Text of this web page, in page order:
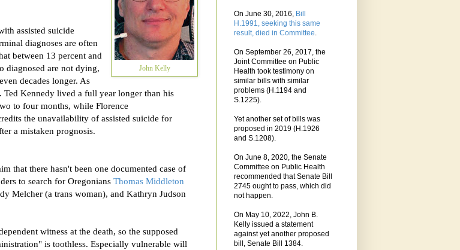
John Kelly
assisted suicide
diagnoses are often
between 13 percent and
diagnosed are not dying,
decades longer. As
Ted Kennedy lived a full year longer than his
to four months, while Florence
the unavailability of assisted suicide for
a mistaken prognosis.
that there hasn't been one documented case of
to search for Oregonians Thomas Middleton
Melcher (a trans woman), and Kathryn Judson
witness at the death, so the supposed
is toothless. Especially vulnerable will
On June 30, 2016, Bill
H.1991, seeking this same
result, died in Committee.
On September 26, 2017, the
Joint Committee on Public
Health took testimony on
similar bills with similar
problems (H.1194 and
S.1225).
Yet another set of bills was
proposed in 2019 (H.1926
and S.1208).
On June 8, 2020, the Senate
Committee on Public Health
recommended that Senate Bill
2745 ought to pass, which did
not happen.
On May 10, 2022, John B.
Kelly issued a statement
against yet another proposed
bill, Senate Bill 1384.